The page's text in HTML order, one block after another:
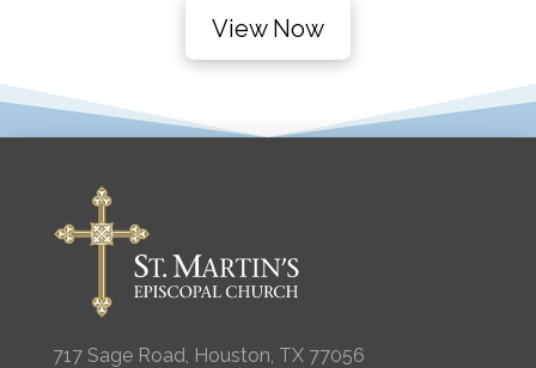
View Now
717 Sage Road, Houston, TX 77056